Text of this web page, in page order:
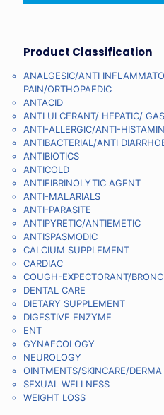
Product Classification
ANALGESIC/ANTI
PAIN/ORTHOPAEDIC
ANTACID
ANTI ULCERANT/ HEPATIC/
ANTI-ALLERGIC/ANTI-
ANTIBACTERIAL/ANTI
ANTIBIOTICS
ANTICOLD
ANTIFIBRINOLYTIC AGENT
ANTI-MALARIALS
ANTI-PARASITE
ANTIPYRETIC/ANTIEMETIC
ANTISPASMODIC
CALCIUM SUPPLEMENT
CARDIAC
COUGH-EXPECTORANT/
DENTAL CARE
DIETARY SUPPLEMENT
DIGESTIVE ENZYME
ENT
GYNAECOLOGY
NEUROLOGY
OINTMENTS/SKINCARE/DERMA
SEXUAL WELLNESS
WEIGHT LOSS